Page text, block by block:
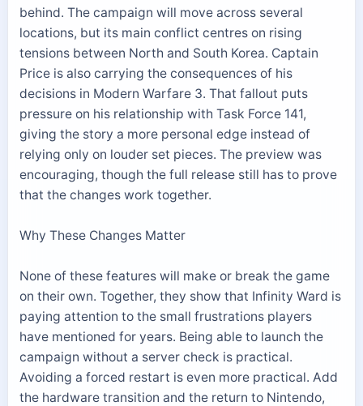
behind. The campaign will move across several
locations, but its main conflict centres on rising
tensions between North and South Korea. Captain
Price is also carrying the consequences of his
decisions in Modern Warfare 3. That fallout puts
pressure on his relationship with Task Force 141,
giving the story a more personal edge instead of
relying only on louder set pieces. The preview was
encouraging, though the full release still has to prove
that the changes work together.
Why These Changes Matter
None of these features will make or break the game
on their own. Together, they show that Infinity Ward is
paying attention to the small frustrations players
have mentioned for years. Being able to launch the
campaign without a server check is practical.
Avoiding a forced restart is even more practical. Add
the hardware transition and the return to Nintendo,